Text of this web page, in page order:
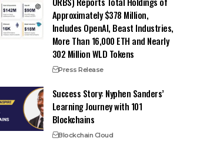
Approximately $378 Million,
Includes OpenAI, Beast Industries,
More Than 16,000 ETH and Nearly
302 Million WLD Tokens
Press Release
Success Story: Nyphen Sanders’
Learning Journey with 101
Blockchains
Blockchain Cloud